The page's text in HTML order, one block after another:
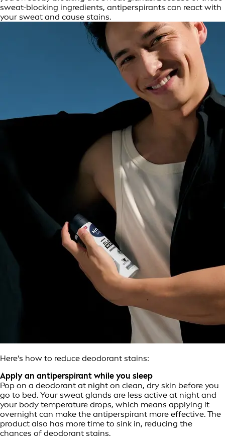
sweat-blocking ingredients, antiperspirants can react with
your sweat and cause stains.
Here’s how to reduce deodorant stains:
Apply an antiperspirant while you sleep
Pop on a deodorant at night on clean, dry skin before you
go to bed. Your sweat glands are less active at night and
your body temperature drops, which means applying it
overnight can make the antiperspirant more effective. The
product also has more time to sink in, reducing the
chances of deodorant stains.